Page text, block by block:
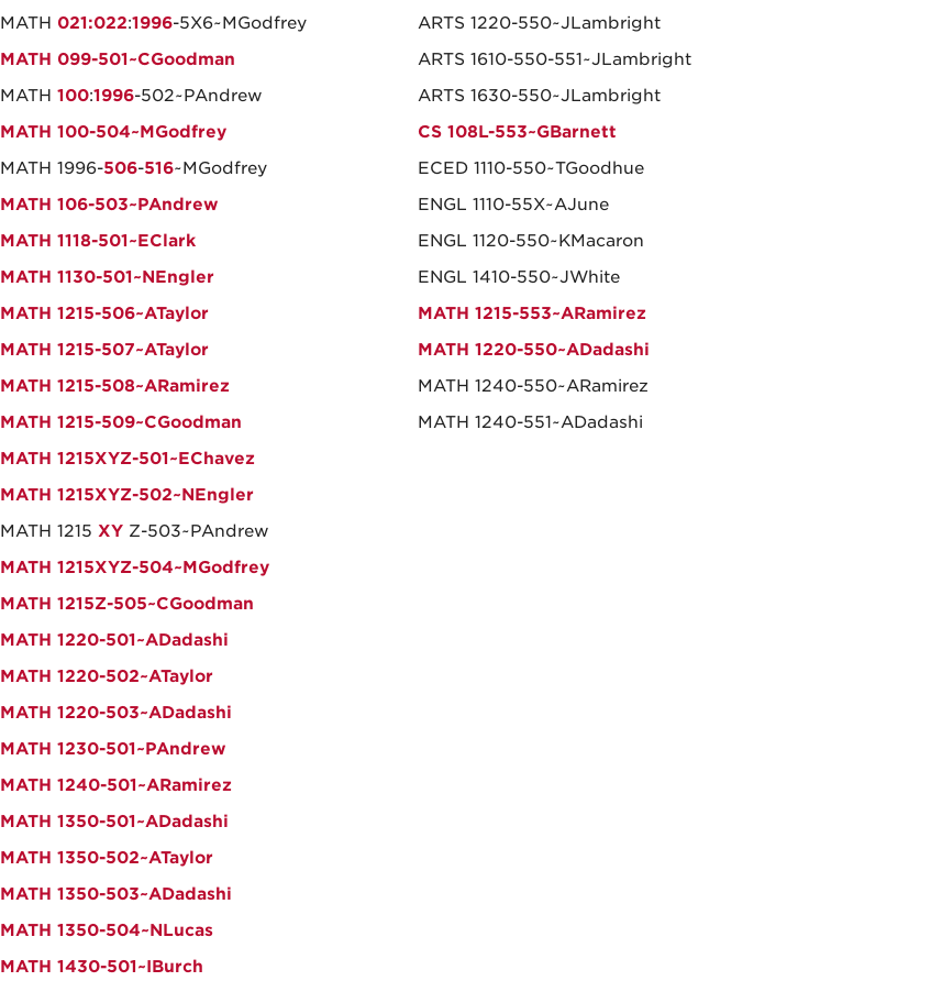
MATH 021:022:1996-5X6~MGodfrey
MATH 099-501~CGoodman
MATH 100:1996-502~PAndrew
MATH 100-504~MGodfrey
MATH 1996-506-516~MGodfrey
MATH 106-503~PAndrew
MATH 1118-501~EClark
MATH 1130-501~NEngler
MATH 1215-506~ATaylor
MATH 1215-507~ATaylor
MATH 1215-508~ARamirez
MATH 1215-509~CGoodman
MATH 1215XYZ-501~EChavez
MATH 1215XYZ-502~NEngler
MATH 1215 XY Z-503~PAndrew
MATH 1215XYZ-504~MGodfrey
MATH 1215Z-505~CGoodman
MATH 1220-501~ADadashi
MATH 1220-502~ATaylor
MATH 1220-503~ADadashi
MATH 1230-501~PAndrew
MATH 1240-501~ARamirez
MATH 1350-501~ADadashi
MATH 1350-502~ATaylor
MATH 1350-503~ADadashi
MATH 1350-504~NLucas
MATH 1430-501~IBurch
ARTS 1220-550~JLambright
ARTS 1610-550-551~JLambright
ARTS 1630-550~JLambright
CS 108L-553~GBarnett
ECED 1110-550~TGoodhue
ENGL 1110-55X~AJune
ENGL 1120-550~KMacaron
ENGL 1410-550~JWhite
MATH 1215-553~ARamirez
MATH 1220-550~ADadashi
MATH 1240-550~ARamirez
MATH 1240-551~ADadashi